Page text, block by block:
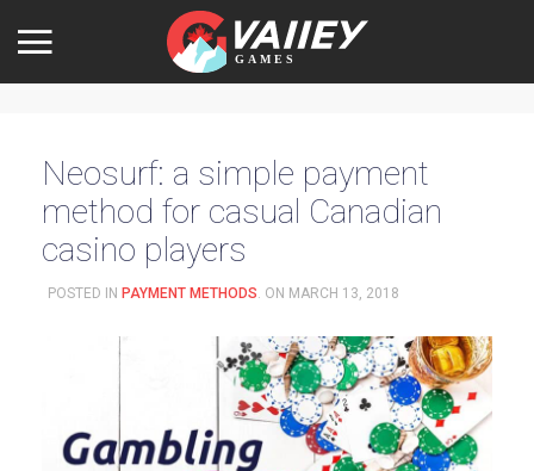
Neosurf: a simple payment
method for casual Canadian
casino players
POSTED IN PAYMENT METHODS. ON MARCH 13, 2018